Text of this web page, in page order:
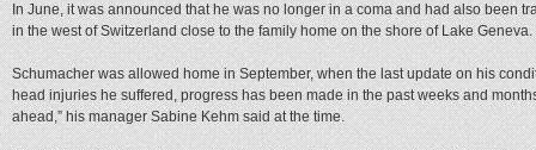
In June, it was announced that he was no longer in a coma and had also been
in the west of Switzerland close to the family home on the shore of Lake Geneva.
Schumacher was allowed home in September, when the last update on his
head injuries he suffered, progress has been made in the past weeks and
ahead,” his manager Sabine Kehm said at the time.